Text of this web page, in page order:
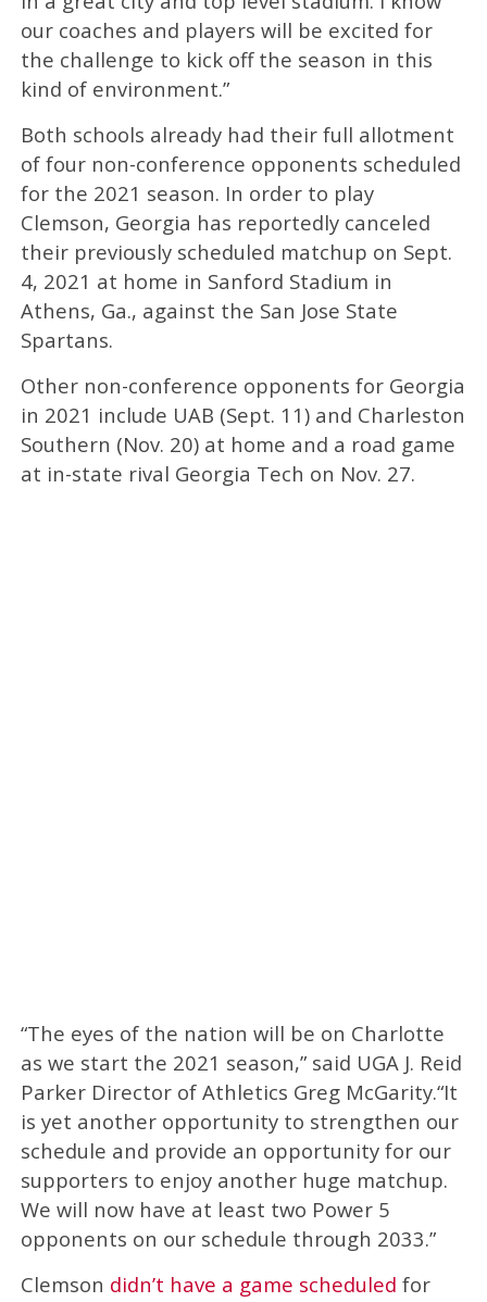
our coaches and players will be excited for
the challenge to kick off the season in this
kind of environment.”
Both schools already had their full allotment
of four non-conference opponents scheduled
for the 2021 season. In order to play
Clemson, Georgia has reportedly canceled
their previously scheduled matchup on Sept.
4, 2021 at home in Sanford Stadium in
Athens, Ga., against the San Jose State
Spartans.
Other non-conference opponents for Georgia
in 2021 include UAB (Sept. 11) and Charleston
Southern (Nov. 20) at home and a road game
at in-state rival Georgia Tech on Nov. 27.
“The eyes of the nation will be on Charlotte
as we start the 2021 season,” said UGA J. Reid
Parker Director of Athletics Greg McGarity.“It
is yet another opportunity to strengthen our
schedule and provide an opportunity for our
supporters to enjoy another huge matchup.
We will now have at least two Power 5
opponents on our schedule through 2033.”
Clemson didn’t have a game scheduled for